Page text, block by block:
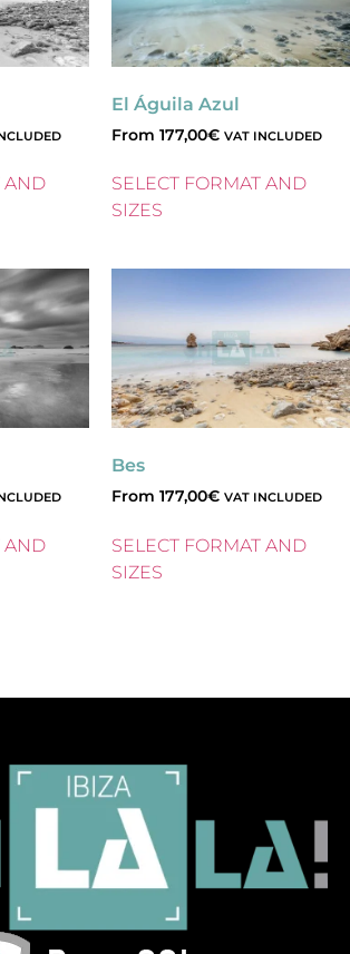
AND
El Águila Azul
From 177,00€ VAT INCLUDED
SELECT FORMAT AND
SIZES
AND
Bes
From 177,00€ VAT INCLUDED
SELECT FORMAT AND
SIZES